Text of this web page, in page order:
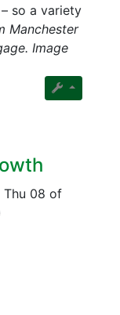
so a variety
Manchester
Image
Thu 08 of